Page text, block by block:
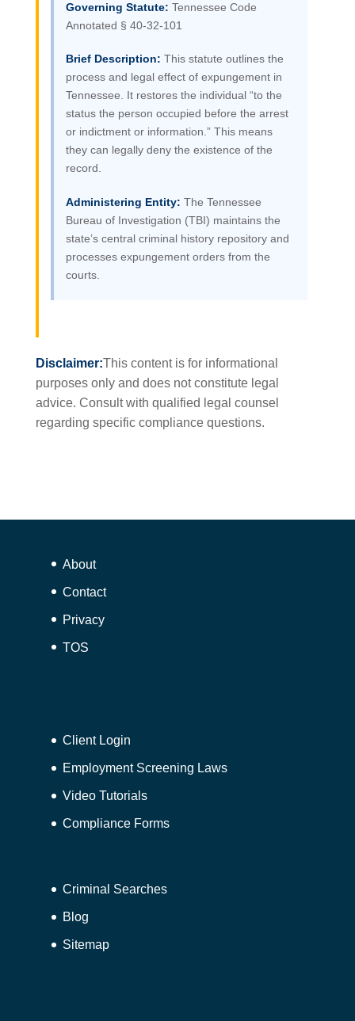
Governing Statute: Tennessee Code
Annotated § 40-32-101
Brief Description: This statute outlines the
process and legal effect of expungement in
Tennessee. It restores the individual “to the
status the person occupied before the arrest
or indictment or information.” This means
they can legally deny the existence of the
record.
Administering Entity: The Tennessee
Bureau of Investigation (TBI) maintains the
state’s central criminal history repository and
processes expungement orders from the
courts.
Disclaimer:This content is for informational
purposes only and does not constitute legal
advice. Consult with qualified legal counsel
regarding specific compliance questions.
About
Contact
Privacy
TOS
Client Login
Employment Screening Laws
Video Tutorials
Compliance Forms
Criminal Searches
Blog
Sitemap